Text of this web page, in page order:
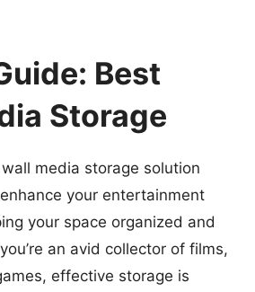
Best
Storage
media storage solution
your entertainment
your space organized and
an avid collector of films,
effective storage is